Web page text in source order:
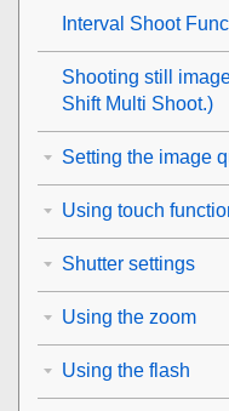
Interval Shoot
Shooting still
Shift Multi Shoot.)
Setting the image
Using touch
Shutter settings
Using the zoom
Using the flash